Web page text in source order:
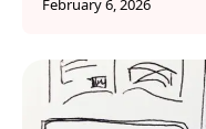
February 6, 2026